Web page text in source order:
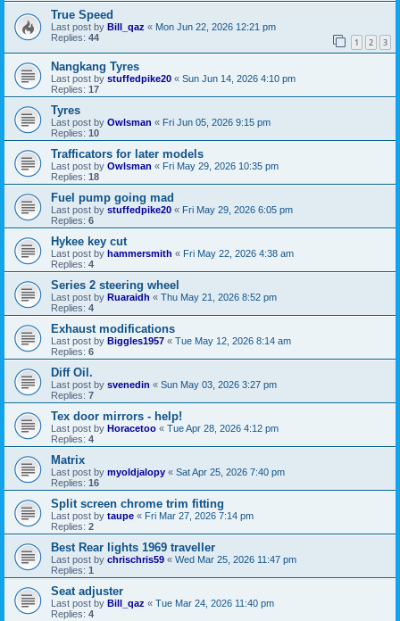
True Speed
Last post by Bill_qaz « Mon Jun 22, 2026 12:21 pm
Replies: 44 1 2 3
Nangkang Tyres
Last post by stuffedpike20 « Sun Jun 14, 2026 4:10 pm
Replies: 17
Tyres
Last post by Owlsman « Fri Jun 05, 2026 9:15 pm
Replies: 10
Trafficators for later models
Last post by Owlsman « Fri May 29, 2026 10:35 pm
Replies: 18
Fuel pump going mad
Last post by stuffedpike20 « Fri May 29, 2026 6:05 pm
Replies: 6
Hykee key cut
Last post by hammersmith « Fri May 22, 2026 4:38 am
Replies: 4
Series 2 steering wheel
Last post by Ruaraidh « Thu May 21, 2026 8:52 pm
Replies: 4
Exhaust modifications
Last post by Biggles1957 « Tue May 12, 2026 8:14 am
Replies: 6
Diff Oil.
Last post by svenedin « Sun May 03, 2026 3:27 pm
Replies: 7
Tex door mirrors - help!
Last post by Horacetoo « Tue Apr 28, 2026 4:12 pm
Replies: 4
Matrix
Last post by myoldjalopy « Sat Apr 25, 2026 7:40 pm
Replies: 16
Split screen chrome trim fitting
Last post by taupe « Fri Mar 27, 2026 7:14 pm
Replies: 2
Best Rear lights 1969 traveller
Last post by chrischris59 « Wed Mar 25, 2026 11:47 pm
Replies: 1
Seat adjuster
Last post by Bill_qaz « Tue Mar 24, 2026 11:40 pm
Replies: 4